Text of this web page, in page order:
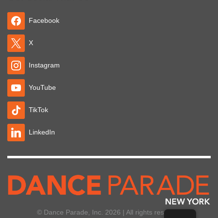
Facebook
X
Instagram
YouTube
TikTok
LinkedIn
© Dance Parade, Inc. 2026 | All rights reserved